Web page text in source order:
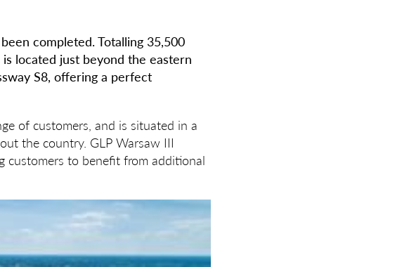
completed. Totalling 35,500
located just beyond the eastern
S8, offering a perfect
of customers, and is situated in a
the country. GLP Warsaw III
customers to benefit from additional